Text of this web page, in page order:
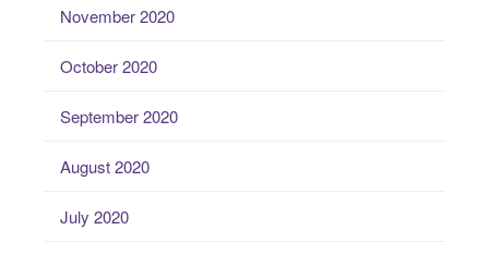
November 2020
October 2020
September 2020
August 2020
July 2020